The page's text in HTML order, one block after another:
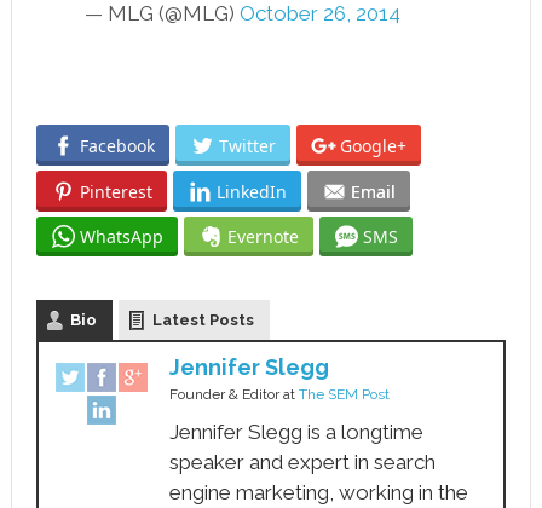
— MLG (@MLG) October 26, 2014
Facebook Twitter
Google+
Pinterest
LinkedIn
Email
WhatsApp
Evernote SMS
Bio Latest Posts
Jennifer Slegg
Founder & Editorat The SEM Post
Jennifer Slegg is a longtime
speaker and expert in search
engine marketing, working in the